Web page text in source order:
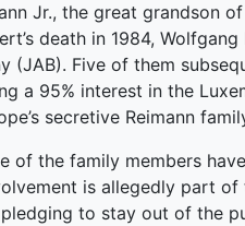
Jr., the great grandson
death in 1984,
(JAB). Five of them
a 95% interest in the
secretive Reimann
of the family members
is allegedly part
to stay out of the